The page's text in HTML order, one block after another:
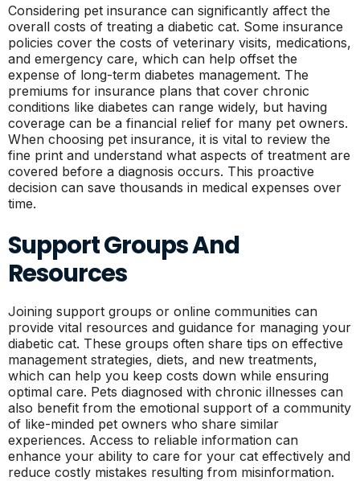
Considering pet insurance can significantly affect the
overall costs of treating a diabetic cat. Some insurance
policies cover the costs of veterinary visits, medications,
and emergency care, which can help offset the
expense of long-term diabetes management. The
premiums for insurance plans that cover chronic
conditions like diabetes can range widely, but having
coverage can be a financial relief for many pet owners.
When choosing pet insurance, it is vital to review the
fine print and understand what aspects of treatment are
covered before a diagnosis occurs. This proactive
decision can save thousands in medical expenses over
time.
Support Groups And
Resources
Joining support groups or online communities can
provide vital resources and guidance for managing your
diabetic cat. These groups often share tips on effective
management strategies, diets, and new treatments,
which can help you keep costs down while ensuring
optimal care. Pets diagnosed with chronic illnesses can
also benefit from the emotional support of a community
of like-minded pet owners who share similar
experiences. Access to reliable information can
enhance your ability to care for your cat effectively and
reduce costly mistakes resulting from misinformation.